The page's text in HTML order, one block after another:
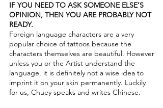
IF YOU NEED TO ASK SOMEONE ELSE’S
OPINION, THEN YOU ARE PROBABLY NOT
READY.
Foreign language characters are a very
popular choice of tattoos because the
characters themselves are beautiful. However
unless you or the Artist understand the
language, it is definitely not a wise idea to
imprint it on your skin permanently. Luckily
for us, Chuey speaks and writes Chinese.